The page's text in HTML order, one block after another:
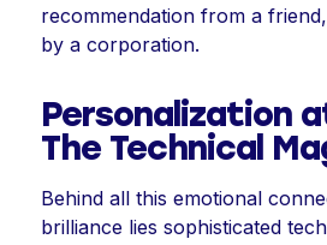
recommendation from a
by a corporation.
Personalization
The Technical
Behind all this emotional
brilliance lies sophisticated